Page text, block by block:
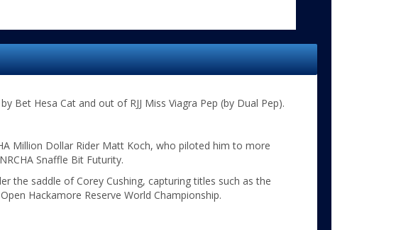
Bet Hesa Cat and out of RJJ Miss Viagra Pep (by Dual Pep).
Million Dollar Rider Matt Koch, who piloted him to more
Snaffle Bit Futurity.
the saddle of Corey Cushing, capturing titles such as the
Hackamore Reserve World Championship.